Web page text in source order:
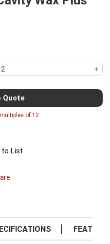
Quote
of 12
to List